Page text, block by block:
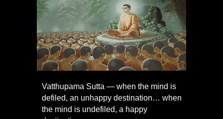
Vatthupama Sutta — when the mind is
defiled, an unhappy destination… when
the mind is undefiled, a happy